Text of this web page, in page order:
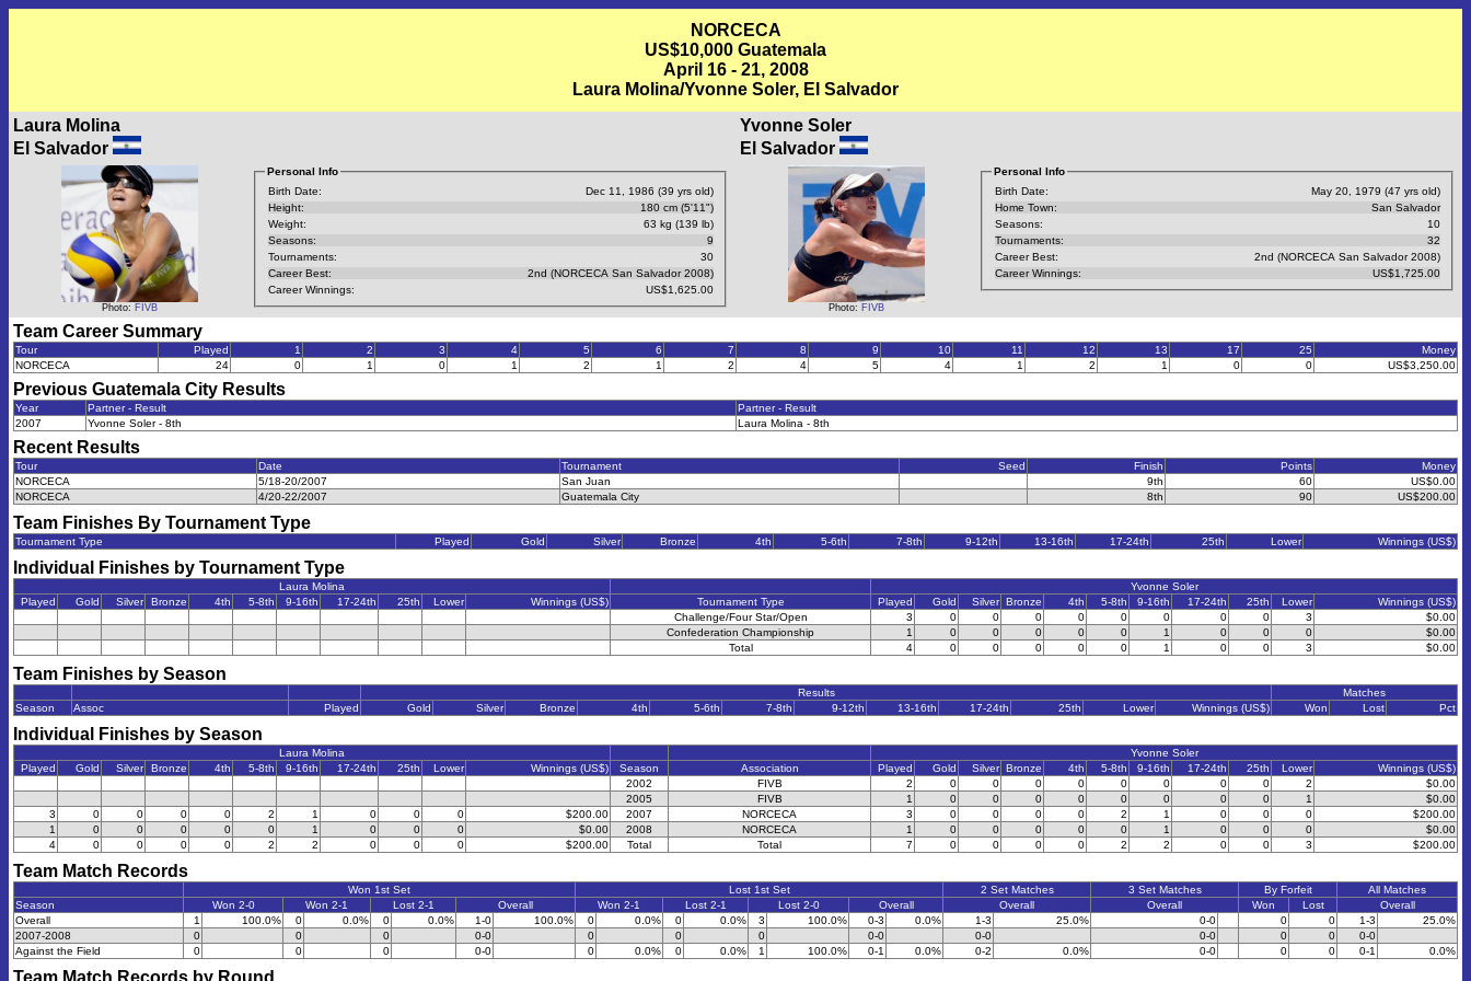
NORCECA
US$10,000 Guatemala
April 16 - 21, 2008
Laura Molina/Yvonne Soler, El Salvador
Laura Molina
El Salvador
Photo: FIVB
Personal Info
Birth Date:
Dec 11, 1986 (39 yrs old)
Height:
180 cm (5'11")
Weight:
63 kg (139 lb)
Seasons:
9
Tournaments:
30
Career Best:
2nd (NORCECA San Salvador 2008)
Career Winnings:
US$1,625.00
Yvonne Soler
El Salvador
Photo: FIVB
Personal Info
Birth Date:
May 20, 1979 (47 yrs old)
Home Town:
San Salvador
Seasons:
10
Tournaments:
32
Career Best:
2nd (NORCECA San Salvador 2008)
Career Winnings:
US$1,725.00
Team Career Summary
Tour Played 1 2 3 4 5 6 7 8 9 10 11 12 13 17 25
Money
NORCECA
24 0 1 0 1 2 1 2 4 5 4 1 2 1 0 0 US$3,250.00
Previous Guatemala City Results
Year Partner - Result
Partner - Result
2007
Yvonne Soler - 8th Laura Molina - 8th
Recent Results
Tour Date Tournament Seed Finish Points
Money
NORCECA
5/18-20/2007 San Juan 9th 60
US$0.00
NORCECA
4/20-22/2007 Guatemala City 8th 90 US$200.00
Team Finishes By Tournament Type
Tournament Type Played Gold Silver Bronze 4th 5-6th 7-8th 9-12th 13-16th 17-24th 25th Lower Winnings (US$)
Individual Finishes by Tournament Type
Laura Molina
Yvonne Soler
Played
Gold Silver Bronze 4th 5-8th 9-16th 17-24th 25th Lower Winnings (US$) Tournament Type Played Gold Silver Bronze 4th 5-8th 9-16th 17-24th 25th Lower
Winnings (US$)
Challenge/Four Star/Open
3 0 0 0 0 0 0 0 0 3
$0.00
Confederation Championship
1 0 0 0 0 0 1 0 0 0
$0.00
Total
4 0 0 0 0 0 1 0 0 3 $0.00
Team Finishes by Season
Results
Matches
Season
Assoc Played Gold Silver Bronze 4th 5-6th 7-8th 9-12th 13-16th 17-24th 25th Lower Winnings (US$) Won Lost Pct
Individual Finishes by Season
Laura Molina
Yvonne Soler
Played
Gold Silver Bronze 4th 5-8th 9-16th 17-24th 25th Lower Winnings (US$) Season Association Played Gold Silver Bronze 4th 5-8th 9-16th 17-24th 25th Lower
Winnings (US$)
2002
FIVB 2 0 0 0 0 0 0 0 0 2
$0.00
2005
FIVB 1 0 0 0 0 0 0 0 0 1
$0.00
3
0 0 0 0 2 1 0 0 0 $200.00 2007 NORCECA 3 0 0 0 0 2 1 0 0 0
$200.00
1
0 0 0 0 0 1 0 0 0 $0.00 2008 NORCECA 1 0 0 0 0 0 1 0 0 0
$0.00
4
0 0 0 0 2 2 0 0 0 $200.00 Total Total 7 0 0 0 0 2 2 0 0 3 $200.00
Team Match Records
Won 1st Set Lost 1st Set 2 Set Matches 3 Set Matches By Forfeit
All Matches
Season
Won 2-0 Won 2-1 Lost 2-1 Overall Won 2-1 Lost 2-1 Lost 2-0 Overall Overall Overall Won Lost
Overall
Overall
1 100.0% 0 0.0% 0 0.0% 1-0 100.0% 0 0.0% 0 0.0% 3 100.0% 0-3 0.0% 1-3 25.0% 0-0 0 0 1-3
25.0%
2007-2008
0 0 0 0-0 0 0 0 0-0 0-0 0-0 0 0
0-0
Against the Field
0 0 0 0-0 0 0.0% 0 0.0% 1 100.0% 0-1 0.0% 0-2 0.0% 0-0 0 0 0-1 0.0%
Team Match Records by Round